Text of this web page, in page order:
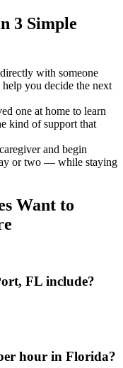
3 Simple
with someone
you decide the next
one at home to learn
kind of support that
and begin
or two — while staying
Want to
FL include?
hour in Florida?